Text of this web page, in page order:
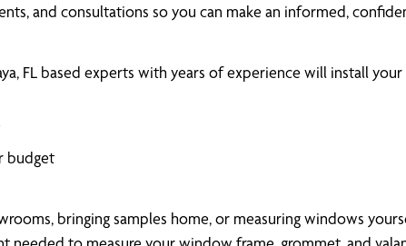
and consultations so you can make an informed,
FL based experts with years of experience will install
budget
bringing samples home, or measuring windows